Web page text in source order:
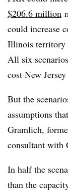
$206.6 million
could increase
Illinois territory
All six
cost New
But the
assumptions
Gramlich,
consultant with
In half the
than the